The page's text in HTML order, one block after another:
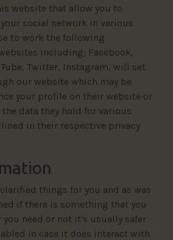
website that allow you to
social network in various
to work the following
including; Facebook,
Twitter, Instagram, will set
our website which may be
your profile on their website or
data they hold for various
in their respective privacy
things for you and as was
if there is something that you
you need or not it's usually safer
in case it does interact with